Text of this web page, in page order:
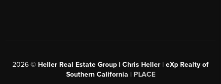
2026 © Heller Real Estate Group | Chris Heller | eXp Realty of
Southern California | PLACE